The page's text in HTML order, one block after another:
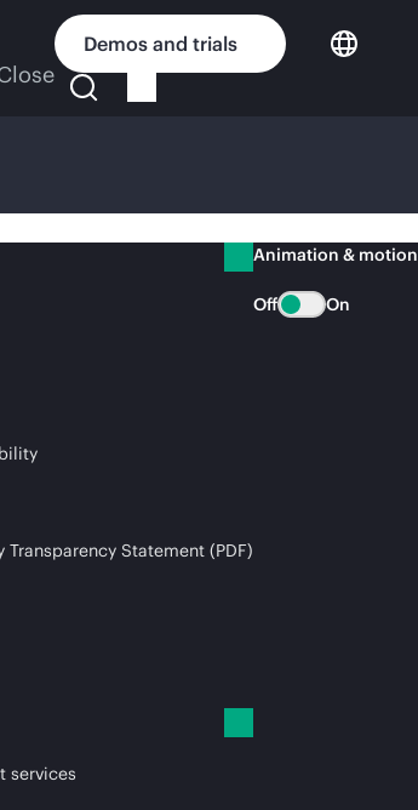
Demos and trials
Transparency Statement (PDF)
services
Animation & motion
Off On